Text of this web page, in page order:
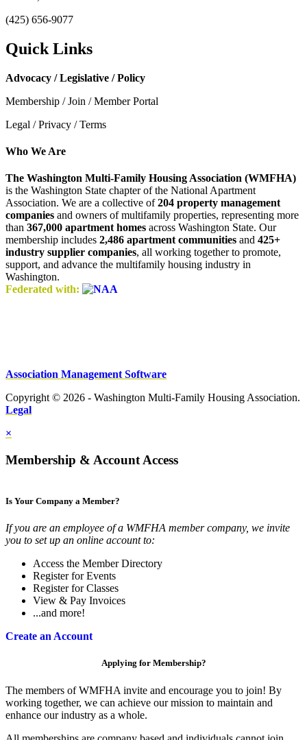
(425) 656-9077
Quick Links
Advocacy / Legislative / Policy
Membership / Join / Member Portal
Legal / Privacy / Terms
Who We Are
The Washington Multi-Family Housing Association (WMFHA)
is the Washington State chapter of the National Apartment
Association. We are a collective of204 property management
companies and owners of multifamily properties, representing more
than 367,000 apartment homes across Washington State. Our
membership includes 2,486 apartment communities and 425+
industry supplier companies, all working together to promote,
support, and advance the multifamily housing industry in
Washington.
Federated with:
Association Management Software
Copyright © 2026 - Washington Multi-Family Housing Association.
Legal
×
Membership & Account Access
Is Your Company a Member?
If you are an employee of a WMFHA member company, we invite
you to set up an online account to:
Access the Member Directory
Register for Events
Register for Classes
View & Pay Invoices
...and more!
Create an Account
Applying for Membership?
The members of WMFHA invite and encourage you to join! By
working together, we can achieve our mission to maintain and
enhance our industry as a whole.